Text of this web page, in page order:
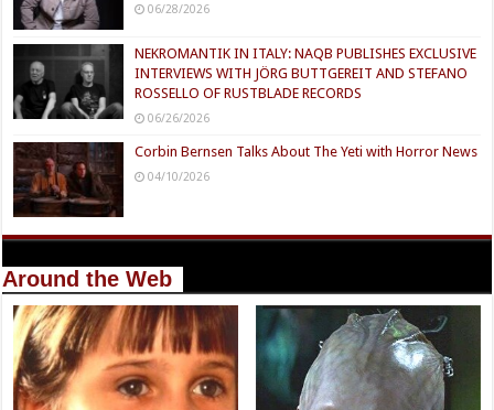
06/28/2026
NEKROMANTIK IN ITALY: NAQB PUBLISHES EXCLUSIVE
INTERVIEWS WITH JÖRG BUTTGEREIT AND STEFANO
ROSSELLO OF RUSTBLADE RECORDS
06/26/2026
Corbin Bernsen Talks About The Yeti with Horror News
04/10/2026
Around the Web